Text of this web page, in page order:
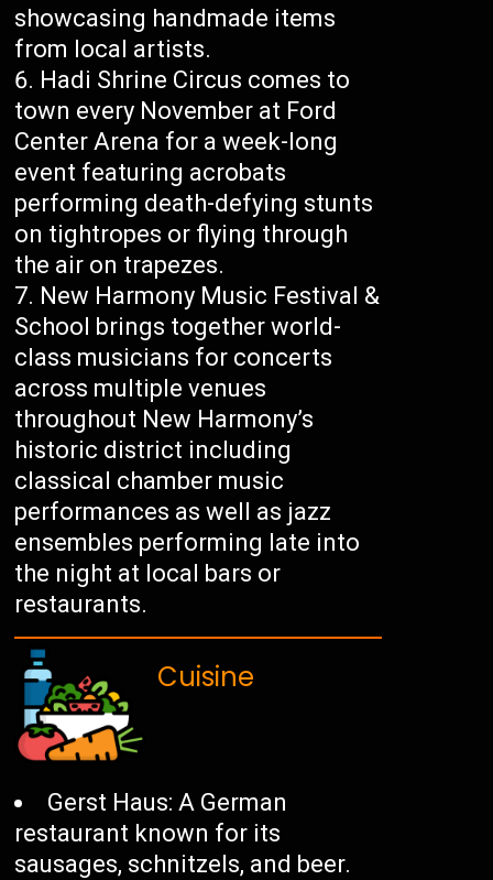
showcasing handmade items
from local artists.
Hadi Shrine Circus comes to
town every November at Ford
Center Arena for a week-long
event featuring acrobats
performing death-defying stunts
on tightropes or flying through
the air on trapezes.
New Harmony Music Festival &
School brings together world-
class musicians for concerts
across multiple venues
throughout New Harmony’s
historic district including
classical chamber music
performances as well as jazz
ensembles performing late into
the night at local bars or
restaurants.
Cuisine
Gerst Haus: A German
restaurant known for its
sausages, schnitzels, and beer.